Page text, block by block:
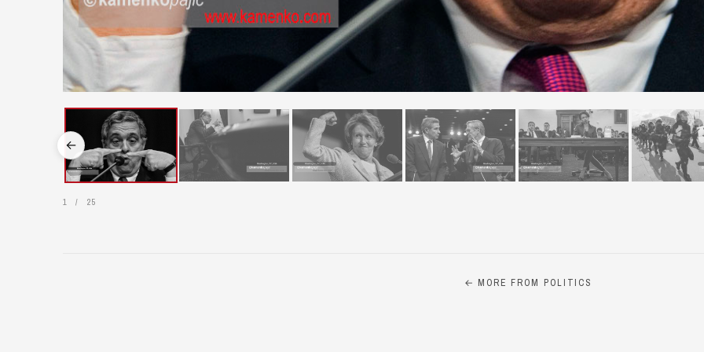
←
1 / 25
← MORE FROM POLITICS